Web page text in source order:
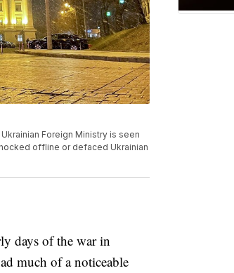
Foreign Ministry is seen
offline or defaced Ukrainian
days of the war in
much of a noticeable